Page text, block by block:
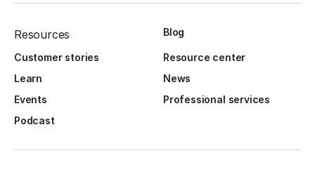
Resources Blog
Customer stories
Resource center
Learn
News
Events
Professional services
Podcast